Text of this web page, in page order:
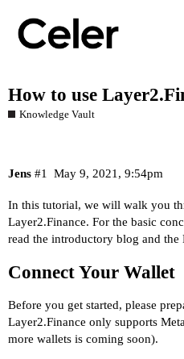
How to use
Knowledge Vault
Jens May 9, 2021, 9:54pm
#1
In this tutorial, we will walk you
Layer2.Finance. For the basic
read the introductory blog and the
Connect Your Wallet
Before you get started, please
Layer2.Finance only supports
more wallets is coming soon).